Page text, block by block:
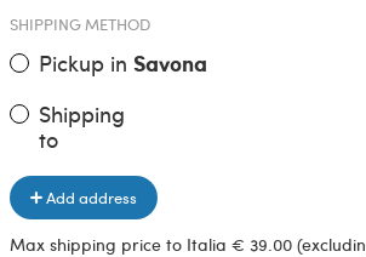
SHIPPING METHOD
Pickup in Savona
Shipping
to
Add address
Max shipping price to Italia € 39.00